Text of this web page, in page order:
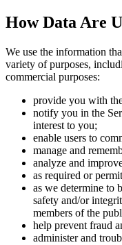
How Data Are
We use the information
variety of purposes,
commercial purposes:
provide you with
notify you in the
interest to you;
enable users to
manage and
analyze and
as required or
as we determine to
safety and/or
members of the
help prevent fraud
administer and